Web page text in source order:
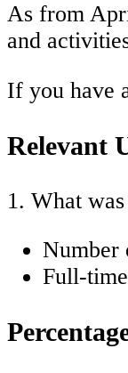
As from
and
If you have
Relevant
1. What
Number
Full-